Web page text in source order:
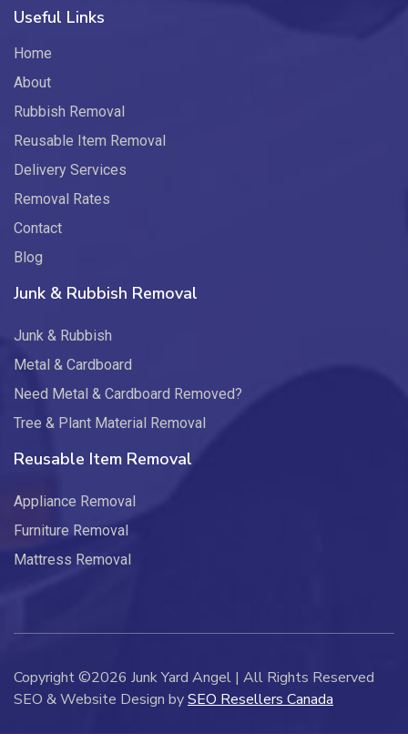
Useful Links
Home
About
Rubbish Removal
Reusable Item Removal
Delivery Services
Removal Rates
Contact
Blog
Junk & Rubbish Removal
Junk & Rubbish
Metal & Cardboard
Need Metal & Cardboard Removed?
Tree & Plant Material Removal
Reusable Item Removal
Appliance Removal
Furniture Removal
Mattress Removal
Copyright ©2026 Junk Yard Angel | All Rights Reserved
SEO & Website Design bySEO Resellers Canada